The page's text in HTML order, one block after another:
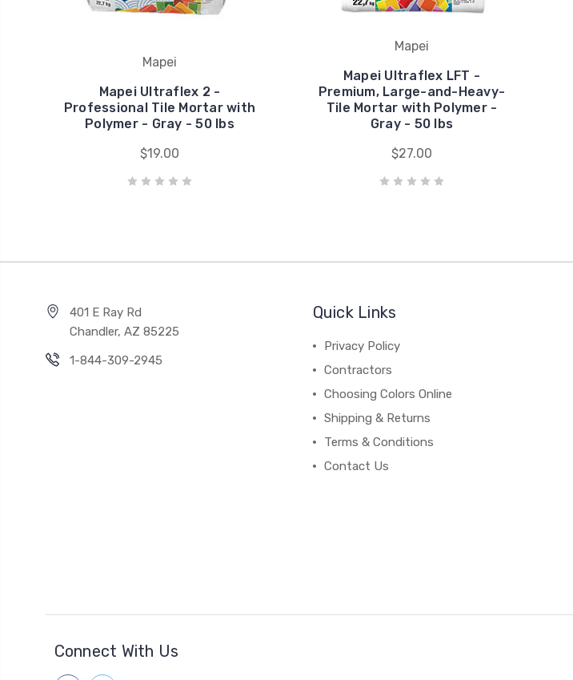
Mapei
Mapei Ultraflex 2 -
Professional Tile Mortar with
Polymer - Gray - 50 lbs
$19.00
Mapei
Mapei Ultraflex LFT -
Premium, Large-and-Heavy-
Tile Mortar with Polymer -
Gray - 50 lbs
$27.00
401 E Ray Rd
Chandler, AZ 85225
1-844-309-2945
Quick Links
Privacy Policy
Contractors
Choosing Colors Online
Shipping & Returns
Terms & Conditions
Contact Us
Connect With Us